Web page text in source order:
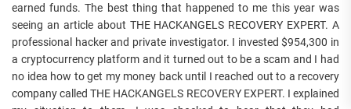
earned funds. The best thing that happened to me this year was
seeing an article about THE HACKANGELS RECOVERY EXPERT. A
professional hacker and private investigator. I invested $954,300 in
a cryptocurrency platform and it turned out to be a scam and I had
no idea how to get my money back until I reached out to a recovery
company called THE HACKANGELS RECOVERY EXPERT. I explained